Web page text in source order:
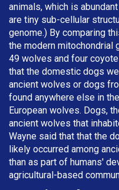
animals, which is
are tiny sub-cellular
genome.) By comparing
the modern mitochondrial
49 wolves and four
that the domestic dogs
ancient wolves or dogs
found anywhere else in
European wolves. Dogs,
ancient wolves that
Wayne said that that the
likely occurred among
than as part of humans'
agricultural-based